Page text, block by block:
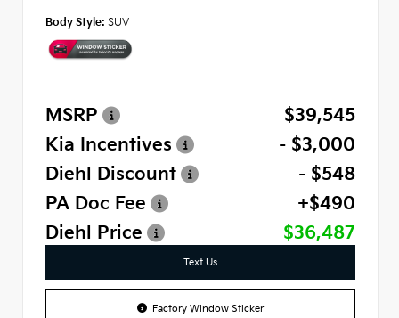
Body Style: SUV
MSRP
$39,545
Kia Incentives
- $3,000
Diehl Discount
- $548
PA Doc Fee
+$490
Diehl Price
$36,487
Text Us
Factory Window Sticker